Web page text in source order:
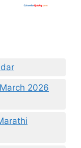
2026